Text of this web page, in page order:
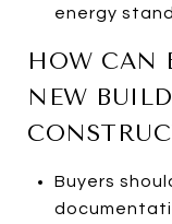
energy
HOW CAN
NEW
Buyers